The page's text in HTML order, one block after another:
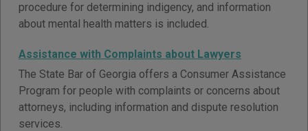
procedure for determining indigency, and information
about mental health matters is included.
Assistance with Complaints about Lawyers
The State Bar of Georgia offers a Consumer Assistance
Program for people with complaints or concerns about
attorneys, including information and dispute resolution
services.